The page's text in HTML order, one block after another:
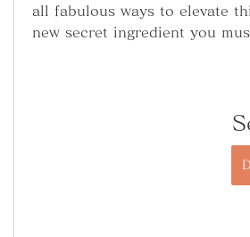
all fabulous ways to elevate
new secret ingredient you